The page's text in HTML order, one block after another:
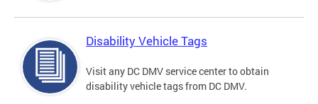
Disability Vehicle Tags
Visit any DC DMV service center to obtain
disability vehicle tags from DC DMV.